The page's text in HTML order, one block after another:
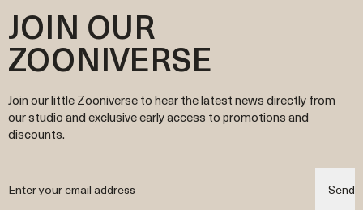
JOIN OUR
ZOONIVERSE
Join our little Zooniverse to hear the latest news directly from
our studio and exclusive early access to promotions and
discounts.
Send